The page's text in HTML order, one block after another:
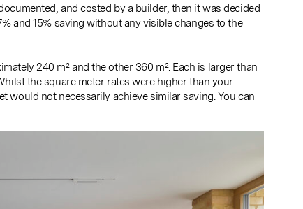
and costed by a builder, then it was decided
and 15% saving without any visible changes to the
240 m² and the other 360 m². Each is larger than
the square meter rates were higher than your
would not necessarily achieve similar saving. You can